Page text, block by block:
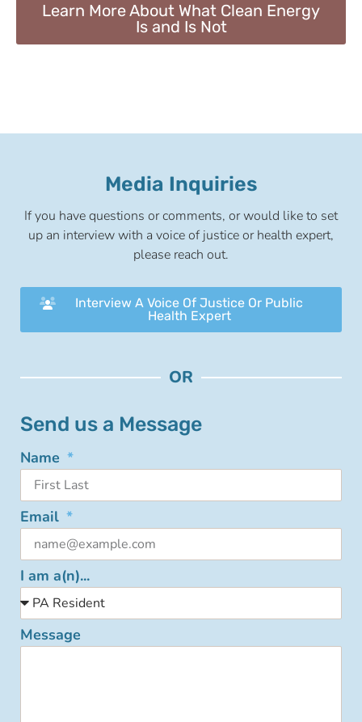
Learn More About What Clean Energy
Is and Is Not
Media Inquiries
If you have questions or comments, or would like to set
up an interview with a voice of justice or health expert,
please reach out.
Interview A Voice Of Justice Or Public
Health Expert
OR
Send us a Message
Name
Email
I am a(n)...
Message